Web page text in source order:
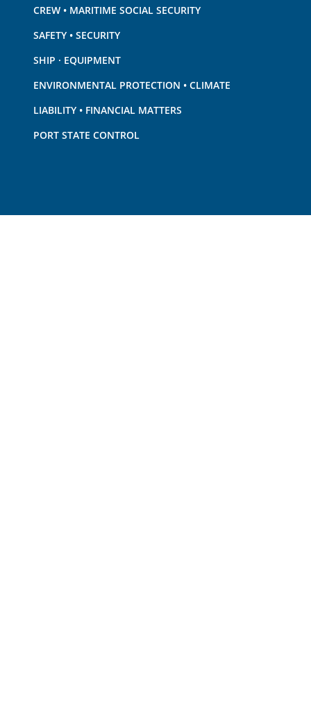
CREW • MARITIME SOCIAL SECURITY
SAFETY • SECURITY
SHIP · EQUIPMENT
ENVIRONMENTAL PROTECTION • CLIMATE
LIABILITY • FINANCIAL MATTERS
PORT STATE CONTROL